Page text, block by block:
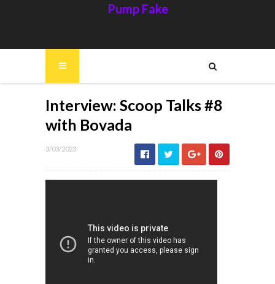
Pump Fake
Interview: Scoop Talks #8
with Bovada
3/03/2023